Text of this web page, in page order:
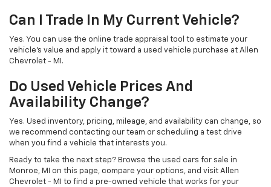
Can I Trade In My Current Vehicle?
Yes. You can use the online trade appraisal tool to estimate your
vehicle’s value and apply it toward a used vehicle purchase at Allen
Chevrolet - MI.
Do Used Vehicle Prices And
Availability Change?
Yes. Used inventory, pricing, mileage, and availability can change, so
we recommend contacting our team or scheduling a test drive
when you find a vehicle that interests you.
Ready to take the next step? Browse the used cars for sale in
Monroe, MI on this page, compare your options, and visit Allen
Chevrolet - MI to find a pre-owned vehicle that works for your